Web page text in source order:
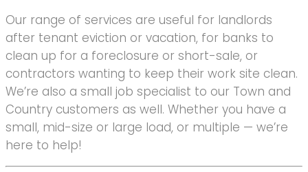
Our range of services are useful for landlords
after tenant eviction or vacation, for banks to
clean up for a foreclosure or short-sale, or
contractors wanting to keep their work site clean.
We’re also a small job specialist to our Town and
Country customers as well. Whether you have a
small, mid-size or large load, or multiple — we’re
here to help!